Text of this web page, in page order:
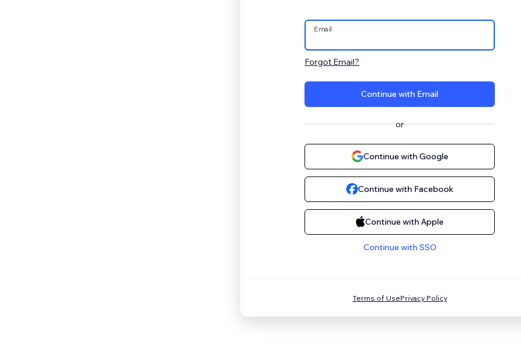
Email
Forgot Email?
Continue with Email
or
Continue with Google
Continue with Facebook
Continue with Apple
Continue with SSO
Terms of UsePrivacy Policy